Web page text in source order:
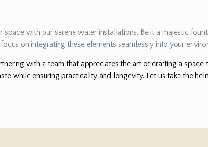
with our serene water installations. Be it a majestic
on integrating these elements seamlessly into your
with a team that appreciates the art of crafting a
while ensuring practicality and longevity. Let us take the